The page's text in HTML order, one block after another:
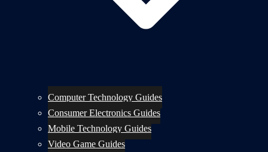
Computer Technology Guides
Consumer Electronics Guides
Mobile Technology Guides
Video Game Guides